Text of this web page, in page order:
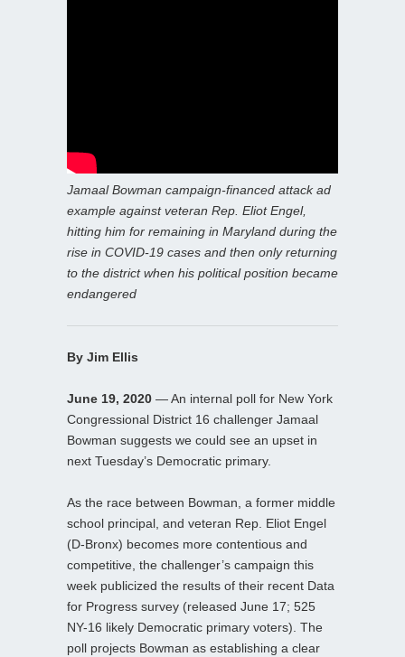
Jamaal Bowman campaign-financed attack ad
example against veteran Rep. Eliot Engel,
hitting him for remaining in Maryland during the
rise in COVID-19 cases and then only returning
to the district when his political position became
endangered
By Jim Ellis
June 19, 2020 — An internal poll for New York
Congressional District 16 challenger Jamaal
Bowman suggests we could see an upset in
next Tuesday’s Democratic primary.
As the race between Bowman, a former middle
school principal, and veteran Rep. Eliot Engel
(D-Bronx) becomes more contentious and
competitive, the challenger’s campaign this
week publicized the results of their recent Data
for Progress survey (released June 17; 525
NY-16 likely Democratic primary voters). The
poll projects Bowman as establishing a clear